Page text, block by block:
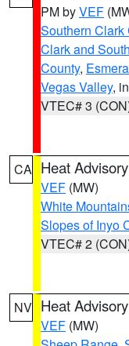
PM byVEF
Southern Clark
Clark and
County,
Vegas Valley,
VTEC# 3
CA Heat Advisory
VEF (MW)
White
Slopes of Inyo
VTEC# 2
NV Heat Advisory
VEF (MW)